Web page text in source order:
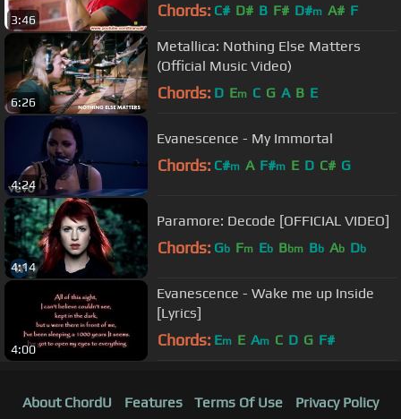
3:46 Chords: C# D# B F# D#m A# F
6:26
Metallica: Nothing Else Matters
(Official Music Video)
Chords: D Em C G A B E
4:24
Evanescence - My Immortal
Chords: C#m A F#m E D C# G
4:14
Paramore: Decode [OFFICIAL VIDEO]
Chords: Gb Fm Eb Bbm Bb Ab Db
4:00
Evanescence - Wake me up Inside
[Lyrics]
Chords: Em E Am C D G F#
About ChordU Features Terms Of Use Privacy Policy